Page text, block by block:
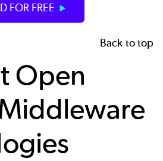
FOR FREE
Back to top
Open